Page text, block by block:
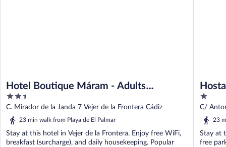
Hotel Boutique Máram - Adults
Recommended
2.5
out
of
C. Mirador de la Janda 7 Vejer de la Frontera Cádiz
23 min walk from Playa de El Palmar
Stay at this hotel in Vejer de la Frontera. Enjoy free WiFi,
breakfast (surcharge), and daily housekeeping. Popular
1
out
of
C/
23
Stay at
free